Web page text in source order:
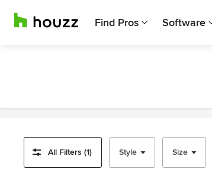
Find Pros Software
All Filters (1) Style Size